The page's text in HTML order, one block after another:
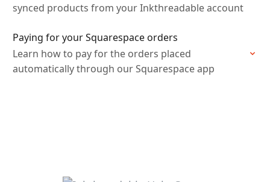
synced products from your Inkthreadable account
Paying for your Squarespace orders
Learn how to pay for the orders placed
automatically through our Squarespace app